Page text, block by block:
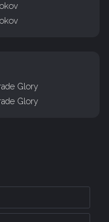
Glory
Glory